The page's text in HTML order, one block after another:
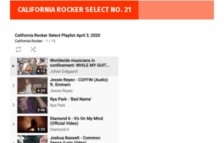
CALIFORNIA ROCKER SELECT NO. 21